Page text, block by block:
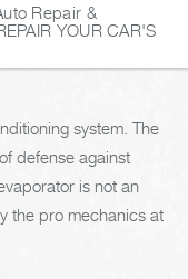
Repair &
YOUR CAR'S
system. The
defense against
is not an
the pro mechanics at